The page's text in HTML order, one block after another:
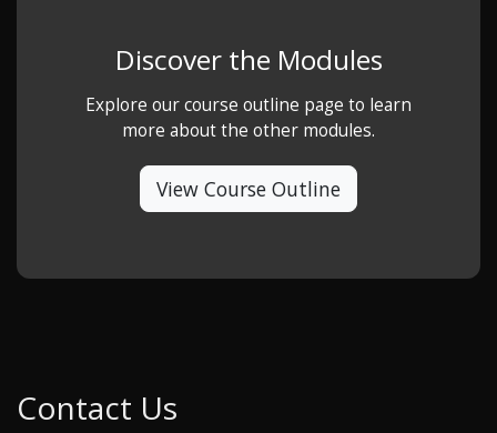
Discover the Modules
Explore our course outline page to learn
more about the other modules.
View Course Outline
Contact Us